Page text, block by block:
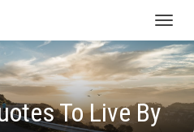
To Live By